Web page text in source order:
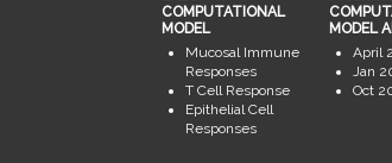
COMPUTATIONAL
MODEL
Mucosal Immune
Responses
T Cell Response
Epithelial Cell
Responses
MODEL
April
Jan
Oct